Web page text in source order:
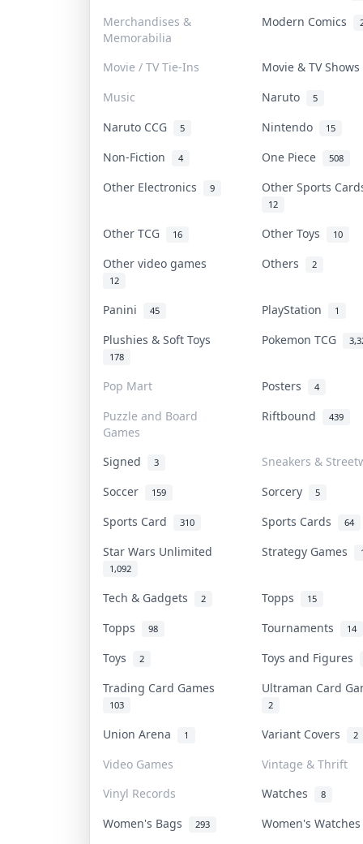
Merchandises &
Memorabilia
Modern Comics
Movie / TV Tie-Ins
Movie & TV
Music
Naruto 5
Naruto CCG 5 Nintendo 15
Non-Fiction 4 One Piece 508
Other Electronics 9 Other Sports
12
Other TCG 16 Other Toys 10
Other video games
12
Others 2
Panini 45 PlayStation 1
Plushies & Soft Toys
178
Pokemon TCG
Pop Mart Posters 4
Puzzle and Board
Games
Riftbound 439
Signed 3
Sneakers &
Soccer
159 Sorcery 5
Sports Card 310 Sports Cards 64
Star Wars Unlimited
1,092
Strategy Games
Tech & Gadgets 2 Topps 15
Topps 98 Tournaments 14
Toys 2
Toys and Figures
Trading Card Games
103
Ultraman Card
2
Union Arena 1 Variant Covers 2
Video Games
Vintage & Thrift
Vinyl Records
Watches 8
Women's Bags 293 Women's